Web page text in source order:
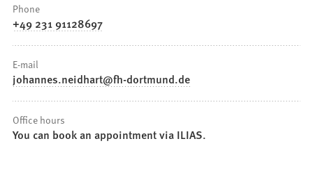
Phone
+49 231 91128697
E-mail
johannes.neidhart fh-dortmund de
Office hours
You can book an appointment via ILIAS.